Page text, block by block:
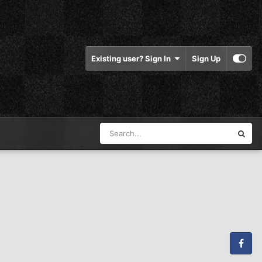
Existing user? Sign In Sign Up
Facebook